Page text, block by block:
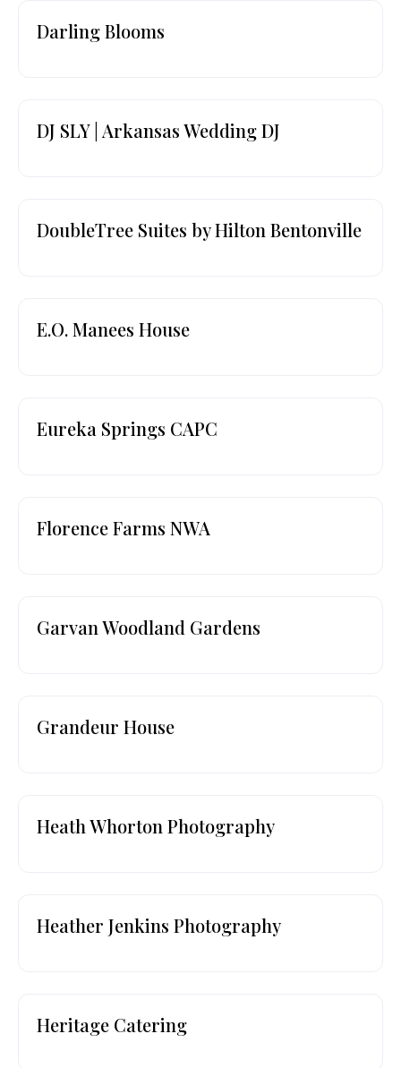
Darling Blooms
DJ SLY | Arkansas Wedding DJ
DoubleTree Suites by Hilton Bentonville
E.O. Manees House
Eureka Springs CAPC
Florence Farms NWA
Garvan Woodland Gardens
Grandeur House
Heath Whorton Photography
Heather Jenkins Photography
Heritage Catering